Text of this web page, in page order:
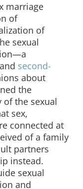
marriage
of
of
sexual
second-
about
the
of the sexual
sex,
connected at
of a family
partners
instead.
sexual
and